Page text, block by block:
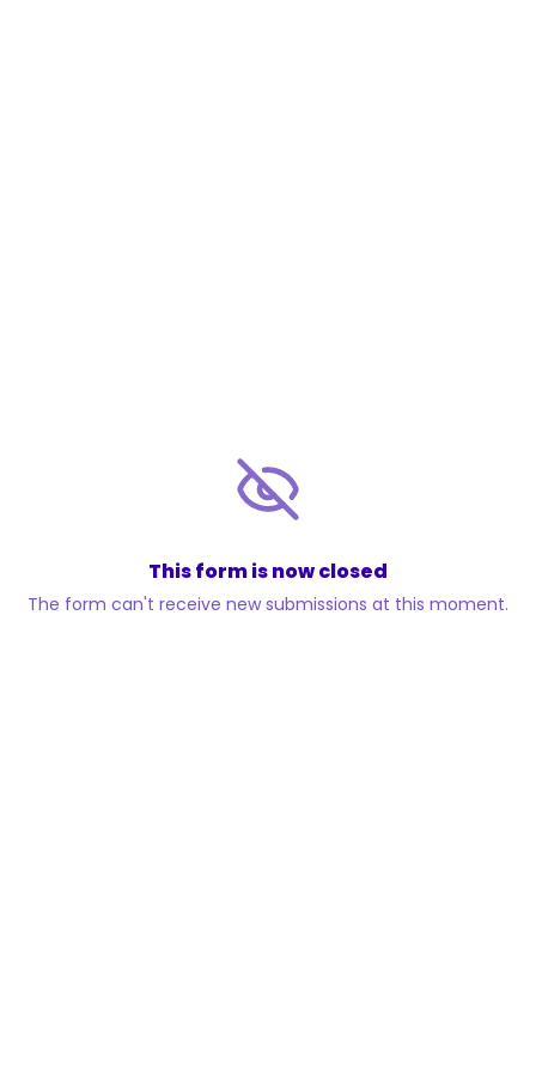
This form is now closed
The form can't receive new submissions at this moment.